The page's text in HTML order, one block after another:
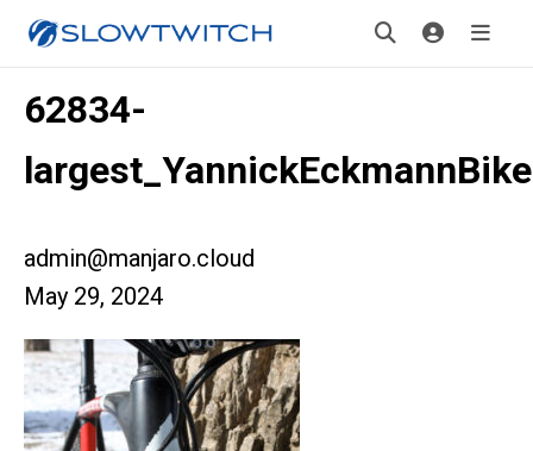
62834-
admin@manjaro.cloud
May 29, 2024